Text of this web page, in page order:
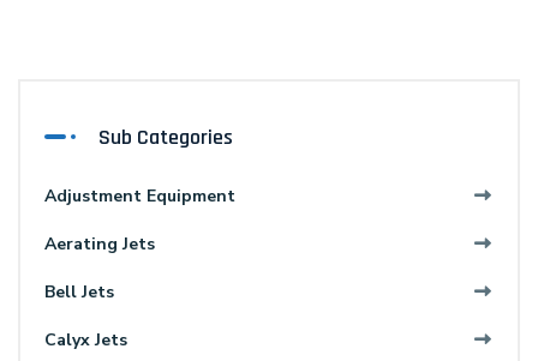
Sub Categories
Adjustment Equipment
Aerating Jets
Bell Jets
Calyx Jets